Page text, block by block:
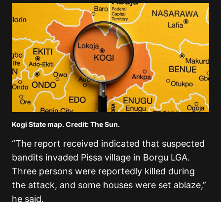
Kogi State map. Credit: The Sun.
“The report received indicated that suspected
bandits invaded Pissa village in Borgu LGA.
Three persons were reportedly killed during
the attack, and some houses were set ablaze,”
he said.